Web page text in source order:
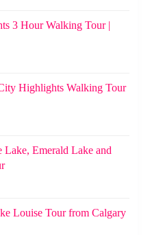
3 Hour Walking Tour |
Highlights Walking Tour
Emerald Lake and
Louise Tour from Calgary